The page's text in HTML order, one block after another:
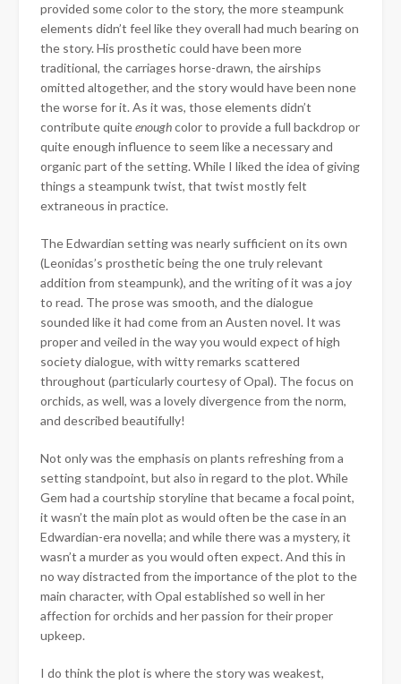
provided some color to the story, the more steampunk
elements didn’t feel like they overall had much bearing on
the story. His prosthetic could have been more
traditional, the carriages horse-drawn, the airships
omitted altogether, and the story would have been none
the worse for it. As it was, those elements didn’t
contribute quiteenoughcolor to provide a full backdrop or
quite enough influence to seem like a necessary and
organic part of the setting. While I liked the idea of giving
things a steampunk twist, that twist mostly felt
extraneous in practice.
The Edwardian setting was nearly sufficient on its own
(Leonidas’s prosthetic being the one truly relevant
addition from steampunk), and the writing of it was a joy
to read. The prose was smooth, and the dialogue
sounded like it had come from an Austen novel. It was
proper and veiled in the way you would expect of high
society dialogue, with witty remarks scattered
throughout (particularly courtesy of Opal). The focus on
orchids, as well, was a lovely divergence from the norm,
and described beautifully!
Not only was the emphasis on plants refreshing from a
setting standpoint, but also in regard to the plot. While
Gem had a courtship storyline that became a focal point,
it wasn’t the main plot as would often be the case in an
Edwardian-era novella; and while there was a mystery, it
wasn’t a murder as you would often expect. And this in
no way distracted from the importance of the plot to the
main character, with Opal established so well in her
affection for orchids and her passion for their proper
upkeep.
I do think the plot is where the story was weakest,